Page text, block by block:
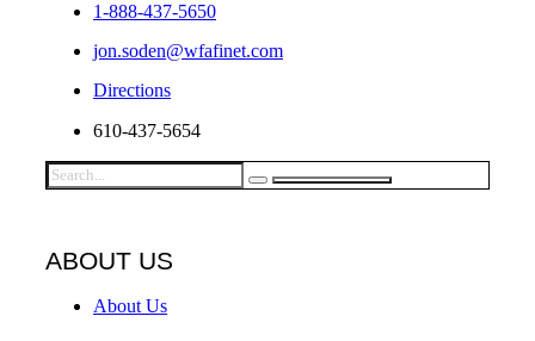
1-888-437-5650
jon.soden@wfafinet.com
Directions
610-437-5654
ABOUT US
About Us